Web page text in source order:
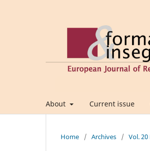
About Current issue
Home / Archives / Vol.